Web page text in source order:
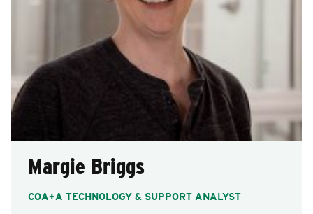
Margie Briggs
COA+A TECHNOLOGY & SUPPORT ANALYST